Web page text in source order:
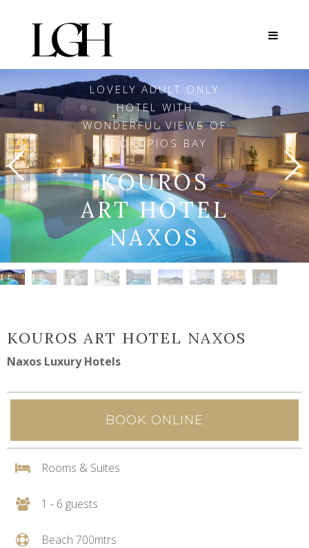
LOVELY ADULT ONLY
HOTEL WITH
WONDERFUL VIEWS OF
PROKOPIOS BAY
KOUROS
ART HOTEL
NAXOS
KOUROS ART HOTEL NAXOS
Naxos Luxury Hotels
BOOK ONLINE
Rooms & Suites
1 - 6 guests
Beach 700mtrs